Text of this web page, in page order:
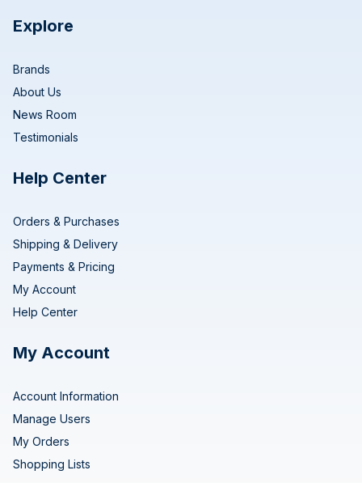
Explore
Brands
About Us
News Room
Testimonials
Help Center
Orders & Purchases
Shipping & Delivery
Payments & Pricing
My Account
Help Center
My Account
Account Information
Manage Users
My Orders
Shopping Lists